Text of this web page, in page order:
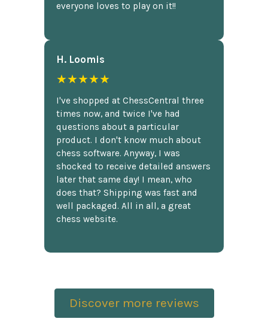
everyone loves to play on it!!
H. Loomis
★★★★★
I've shopped at ChessCentral three
times now, and twice I've had
questions about a particular
product. I don't know much about
chess software. Anyway, I was
shocked to receive detailed answers
later that same day! I mean, who
does that? Shipping was fast and
well packaged. All in all, a great
chess website.
Discover more reviews